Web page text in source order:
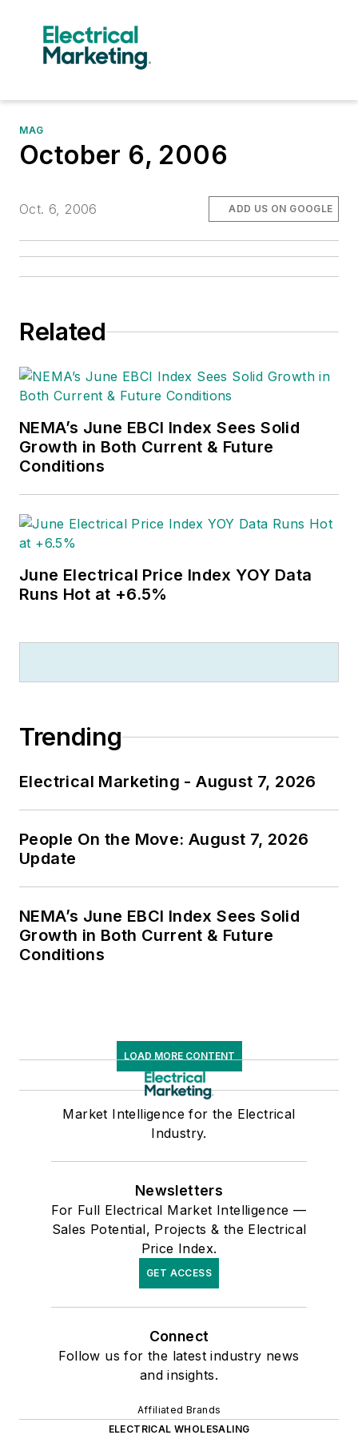
MAG
October 6, 2006
Oct. 6, 2006 ADD US ON GOOGLE
Related
NEMA’s June EBCI Index Sees Solid
Growth in Both Current & Future
Conditions
June Electrical Price Index YOY Data
Runs Hot at +6.5%
Trending
Electrical Marketing - August 7, 2026
People On the Move: August 7, 2026
Update
NEMA’s June EBCI Index Sees Solid
Growth in Both Current & Future
Conditions
LOAD MORE CONTENT
Market Intelligence for the Electrical
Industry.
Newsletters
For Full Electrical Market Intelligence —
Sales Potential, Projects & the Electrical
Price Index.
GET ACCESS
Connect
Follow us for the latest industry news
and insights.
Affiliated Brands
ELECTRICAL WHOLESALING